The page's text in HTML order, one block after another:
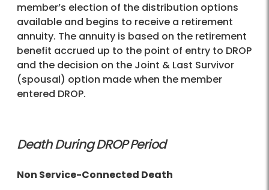
member’s election of the distribution options
available and begins to receive a retirement
annuity. The annuity is based on the retirement
benefit accrued up to the point of entry to DROP
and the decision on the Joint & Last Survivor
(spousal) option made when the member
entered DROP.
Death During DROP Period
Non Service-Connected Death